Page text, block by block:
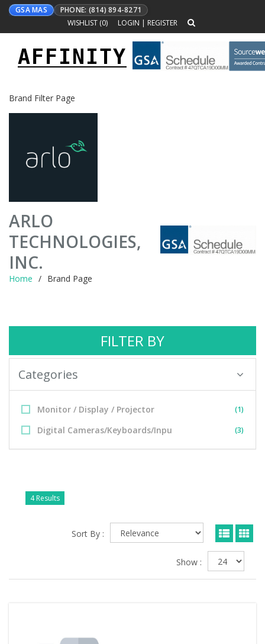
GSA MAS
PHONE: (814) 894-8271
WISHLIST (0) LOGIN | REGISTER
Toggle
navigation
AFFINITY
Brand Filter Page
ARLO
TECHNOLOGIES,
INC.
Home Brand Page
FILTER BY
Categories
Monitor / Display / Projector (1)
Digital Cameras/Keyboards/Inpu (3)
4 Results
Sort By :
Show :